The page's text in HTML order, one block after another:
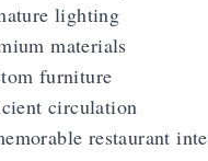
lighting
materials
furniture
circulation
restaurant